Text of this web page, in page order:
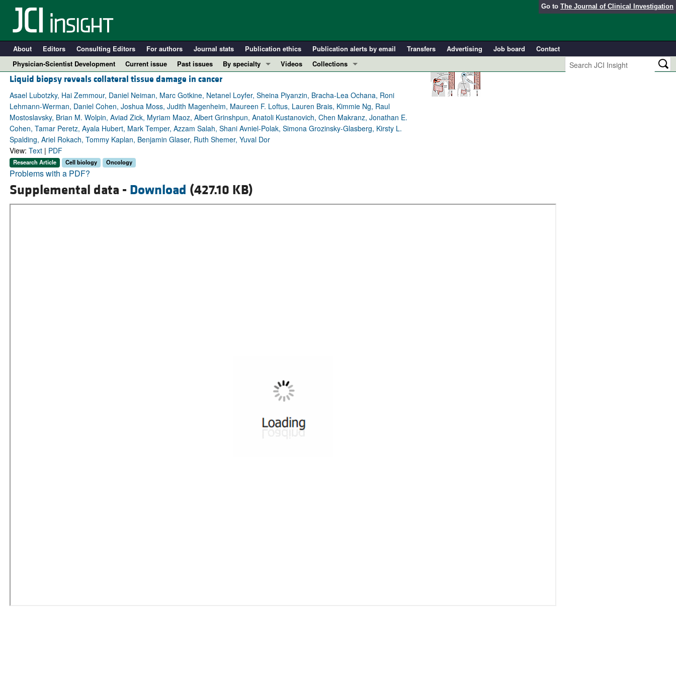
Go to The Journal of Clinical Investigation
About Editors Consulting Editors For authors Journal stats Publication ethics Publication alerts by email Transfers Advertising Job board
Contact
Physician-Scientist Development
Current issue Past issues
By specialty
Cardiology
Immunology
Metabolism
Nephrology
All ...
Videos
Collections
Resource and Technical Advances
Clinical Research and Public Health
Research Letters
Liquid biopsy reveals collateral tissue damage in cancer
Asael Lubotzky, Hai Zemmour, Daniel Neiman, Marc Gotkine, Netanel Loyfer, Sheina Piyanzin, Bracha-Lea Ochana, Roni
Lehmann-Werman, Daniel Cohen, Joshua Moss, Judith Magenheim, Maureen F. Loftus, Lauren Brais, Kimmie Ng, Raul
Mostoslavsky, Brian M. Wolpin, Aviad Zick, Myriam Maoz, Albert Grinshpun, Anatoli Kustanovich, Chen Makranz, Jonathan E.
Cohen, Tamar Peretz, Ayala Hubert, Mark Temper, Azzam Salah, Shani Avniel-Polak, Simona Grozinsky-Glasberg, Kirsty L.
Spalding, Ariel Rokach, Tommy Kaplan, Benjamin Glaser, Ruth Shemer, Yuval Dor
View: Text| PDF
Research Article Cell biology Oncology
Problems with a PDF?
Supplemental data - Download (427.10 KB)